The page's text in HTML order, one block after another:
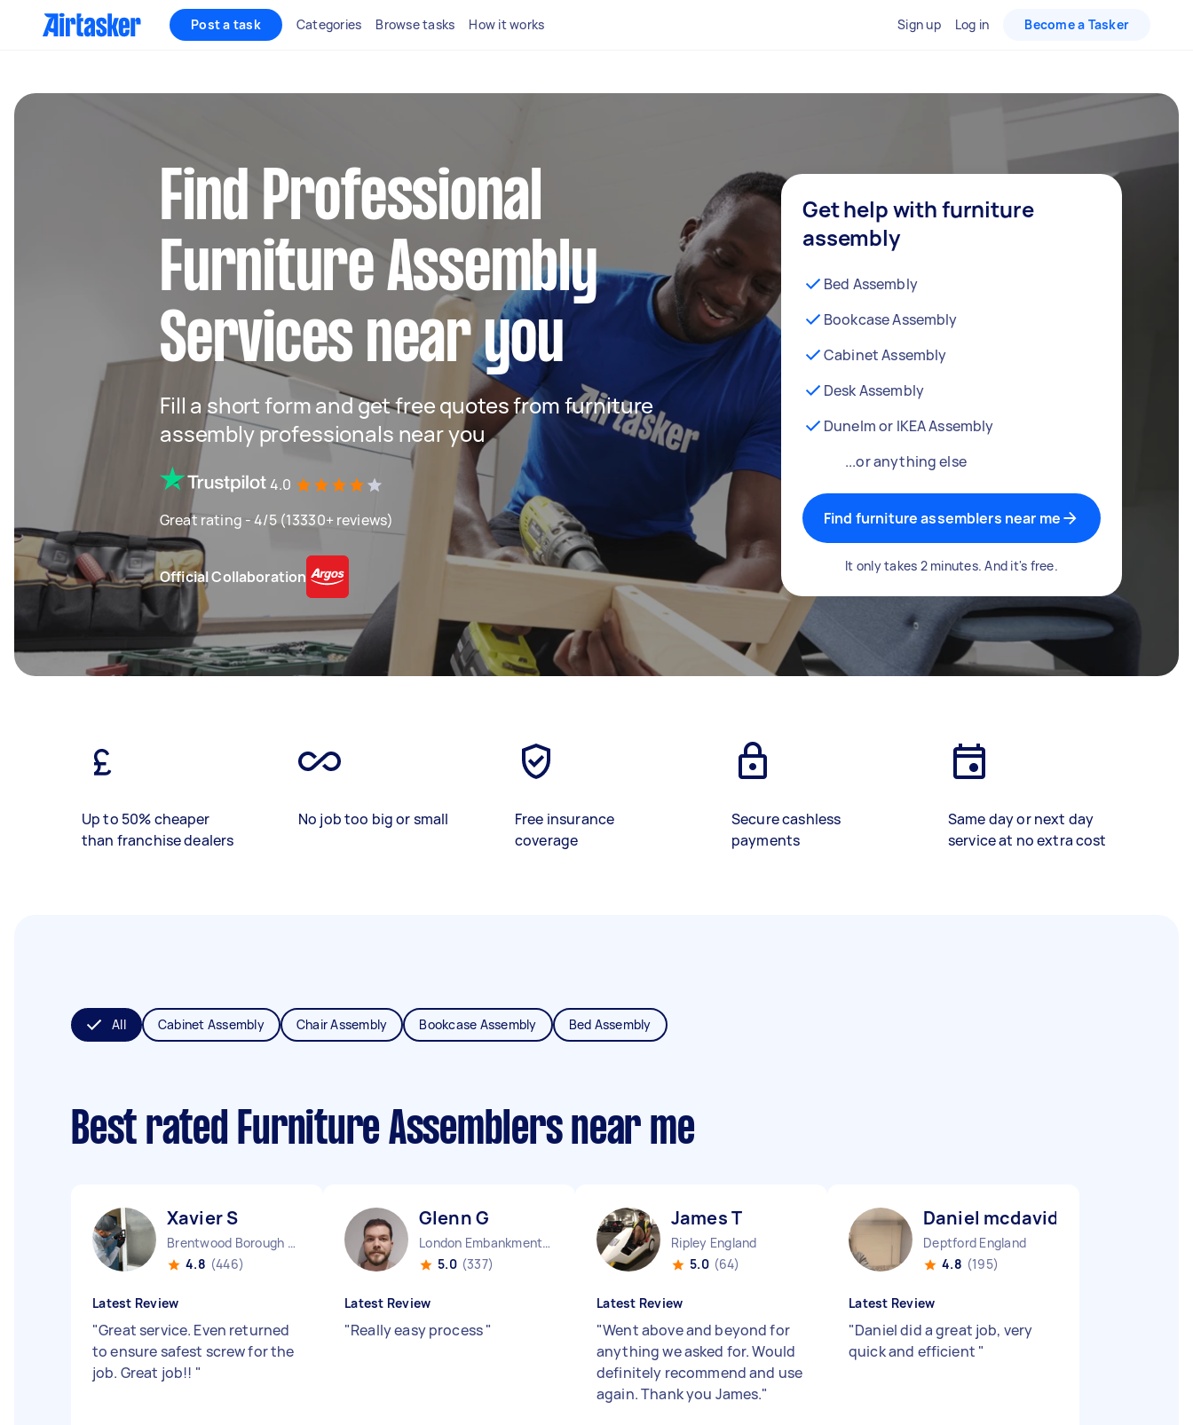
Post a task Categories Browse tasks How it works Sign up Log in Become a Tasker
Find Professional
Furniture Assembly
Services near you
Fill a short form and get free quotes from furniture
assembly professionals near you
4.0
Great rating - 4/5 (13330+ reviews)
Official Collaboration
Get help with furniture
assembly
Bed Assembly
Bookcase Assembly
Cabinet Assembly
Desk Assembly
Dunelm or IKEA Assembly
...or anything else
Find furniture assemblers near me
It only takes 2 minutes. And it's free.
Up to 50% cheaper
than franchise dealers
No job too big or small
Free insurance
coverage
Secure cashless
payments
Same day or next day
service at no extra cost
All Cabinet Assembly Chair Assembly Bookcase Assembly Bed Assembly
Best rated Furniture Assemblers near me
Xavier S
Brentwood Borough England
4.8 (446)
Latest Review
"Great service. Even returned
to ensure safest screw for the
job. Great job!! "
Glenn G
London Embankment England
5.0 (337)
Latest Review
"Really easy process"
James T
Ripley England
5.0 (64)
Latest Review
"Went above and beyond for
anything we asked for. Would
definitely recommend and use
again. Thank you James."
Daniel mcdavid N
Deptford England
4.8 (195)
Latest Review
"Daniel did a great job, very
quick and efficient "